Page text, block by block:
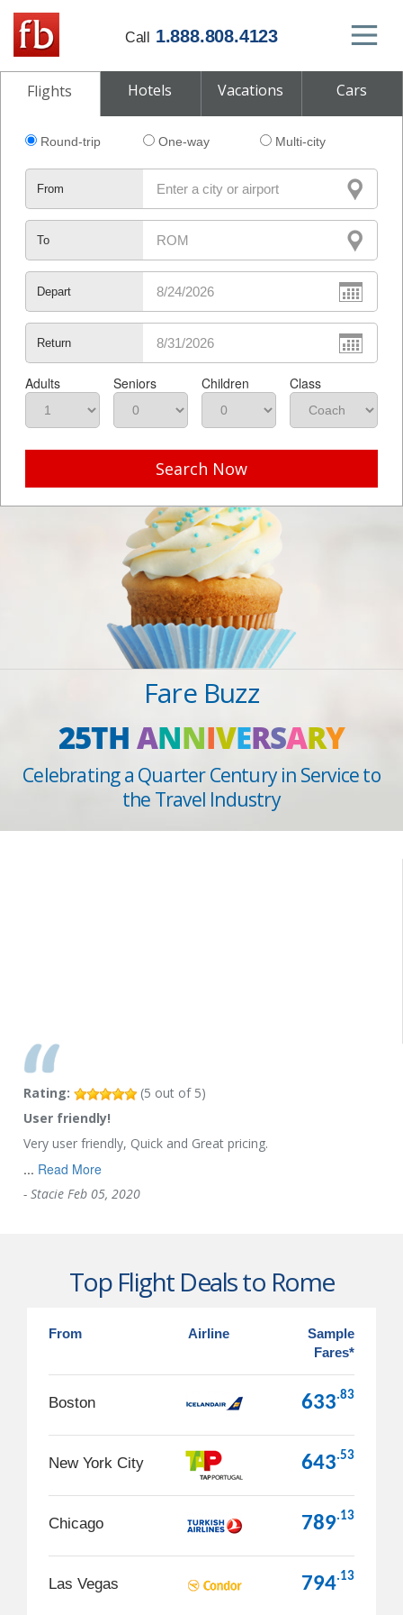
Call 1.888.808.4123
Flights Hotels Vacations Cars
Round-trip One-way Multi-city
From
To
Depart
Return
Adults Seniors Children Class
Search Now
Fare Buzz
25THANNIVERSARY
Celebrating a Quarter Century in Service to
the Travel Industry
Rating: (5 out of 5)
User friendly!
Very user friendly, Quick and Great pricing.
... Read More
- Stacie Feb 05, 2020
Top Flight Deals to Rome
From Airline
Sample
Fares*
Boston 633.83
New York City 643.53
Chicago 789.13
Las Vegas 794.13